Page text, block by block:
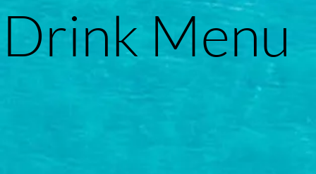
Drink Menu